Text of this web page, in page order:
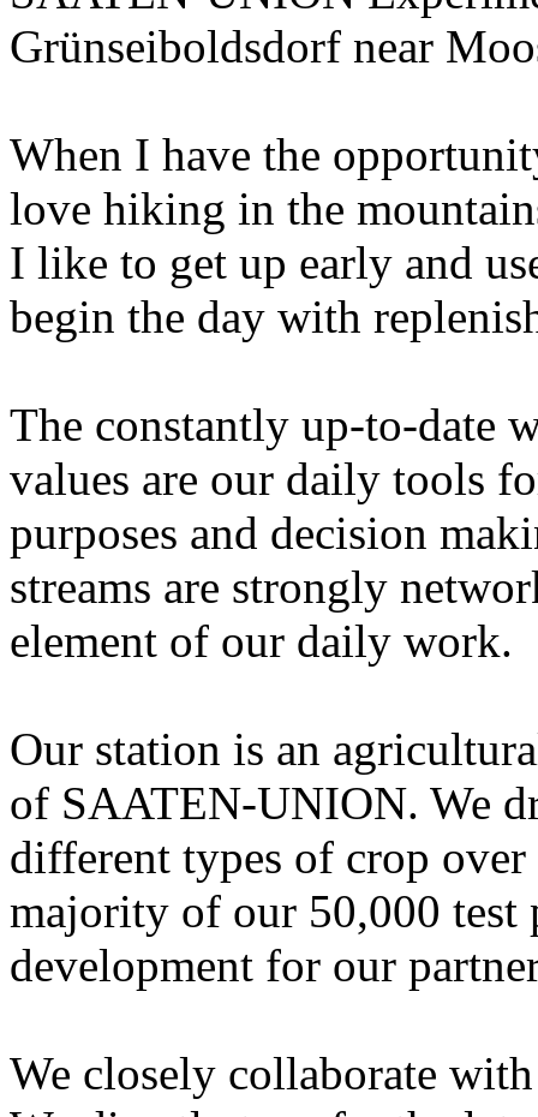
Grünseiboldsdorf near
When I have the
love hiking in the
I like to get up early and
begin the day with
The constantly up-to-date
values are our daily tools
purposes and decision
streams are strongly
element of our daily work.
Our station is an
of SAATEN-UNION. We
different types of crop over
majority of our 50,000 test
development for our
We closely collaborate